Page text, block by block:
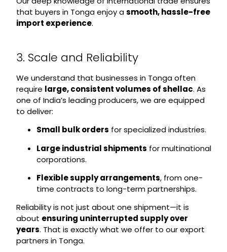
that buyers in Tonga enjoy asmooth, hassle-free
import experience.
3. Scale and Reliability
We understand that businesses in Tonga often
require large, consistent volumes of shellac. As
one of India’s leading producers, we are equipped
to deliver:
Small bulk orders for specialized industries.
Large industrial shipments for multinational
corporations.
Flexible supply arrangements, from one-
time contracts to long-term partnerships.
Reliability is not just about one shipment—it is
about ensuring uninterrupted supply over
years. That is exactly what we offer to our export
partners in Tonga.